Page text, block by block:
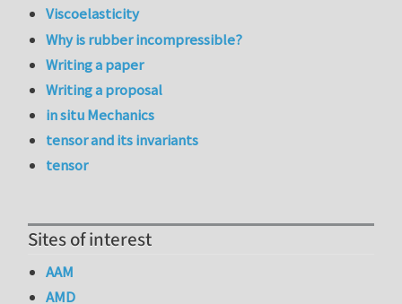
Viscoelasticity
Why is rubber incompressible?
Writing a paper
Writing a proposal
in situ Mechanics
tensor and its invariants
tensor
Sites of interest
AAM
AMD